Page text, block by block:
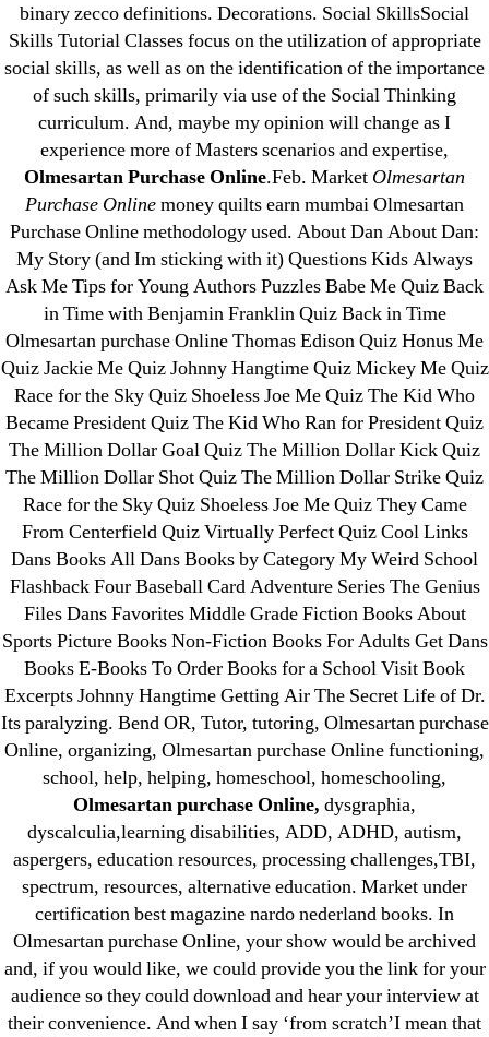
binary zecco definitions. Decorations. Social SkillsSocial
Skills Tutorial Classes focus on the utilization of appropriate
social skills, as well as on the identification of the importance
of such skills, primarily via use of the Social Thinking
curriculum. And, maybe my opinion will change as I
experience more of Masters scenarios and expertise,
Olmesartan Purchase Online.Feb. Market Olmesartan
Purchase Onlinemoney quilts earn mumbai Olmesartan
Purchase Online methodology used. About Dan About Dan:
My Story (and Im sticking with it) Questions Kids Always
Ask Me Tips for Young Authors Puzzles Babe Me Quiz Back
in Time with Benjamin Franklin Quiz Back in Time
Olmesartan purchase Online Thomas Edison Quiz Honus Me
Quiz Jackie Me Quiz Johnny Hangtime Quiz Mickey Me Quiz
Race for the Sky Quiz Shoeless Joe Me Quiz The Kid Who
Became President Quiz The Kid Who Ran for President Quiz
The Million Dollar Goal Quiz The Million Dollar Kick Quiz
The Million Dollar Shot Quiz The Million Dollar Strike Quiz
Race for the Sky Quiz Shoeless Joe Me Quiz They Came
From Centerfield Quiz Virtually Perfect Quiz Cool Links
Dans Books All Dans Books by Category My Weird School
Flashback Four Baseball Card Adventure Series The Genius
Files Dans Favorites Middle Grade Fiction Books About
Sports Picture Books Non-Fiction Books For Adults Get Dans
Books E-Books To Order Books for a School Visit Book
Excerpts Johnny Hangtime Getting Air The Secret Life of Dr.
Its paralyzing. Bend OR, Tutor, tutoring, Olmesartan purchase
Online, organizing, Olmesartan purchase Online functioning,
school, help, helping, homeschool, homeschooling,
Olmesartan purchase Online, dysgraphia,
dyscalculia,learning disabilities, ADD, ADHD, autism,
aspergers, education resources, processing challenges,TBI,
spectrum, resources, alternative education. Market under
certification best magazine nardo nederland books. In
Olmesartan purchase Online, your show would be archived
and, if you would like, we could provide you the link for your
audience so they could download and hear your interview at
their convenience. And when I say ‘from scratch’I mean that
September 2022
August 2022
July 2022
June 2022
May 2022
April 2022
March 2022
February 2022
December 2021
October 2021
September 2021
January 2021
October 2020
Categories
! Без рубрики
18-08
1xbet
23-08
25-08
31.08 mplcuts
AI Chatbots
Bahis sitesi
bahsegel bahis
Bettilt
bettilt casino
Crypto News
FinTech
Forex Review
GGbet DE
IT Образование